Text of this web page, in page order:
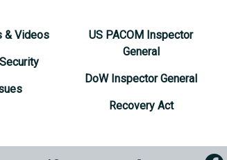
& Videos
US PACOM Inspector
General
DoW Inspector General
Recovery Act